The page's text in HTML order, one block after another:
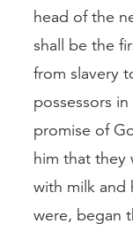
head of the
shall be the
from slavery
possessors
promise of
him that they
with milk and
were, began